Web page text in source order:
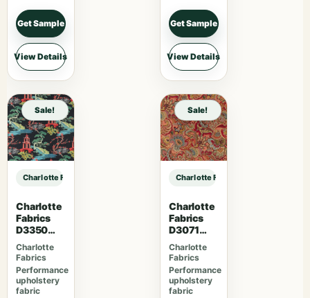
Get Sample
View Details
Get Sample
View Details
Sale!
Charlotte Fabrics F200-189 sample
Charlotte
Fabrics
D3350
Ebony
Charlotte
Fabrics
Performance
upholstery
fabric
Sale!
Charlotte Fabrics F200-189 sample
Charlotte
Fabrics
D3071
Classic
Charlotte
Fabrics
Performance
upholstery
fabric